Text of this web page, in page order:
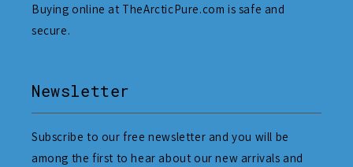
Buying online at TheArcticPure.com is safe and
secure.
Newsletter
Subscribe to our free newsletter and you will be
among the first to hear about our new arrivals and